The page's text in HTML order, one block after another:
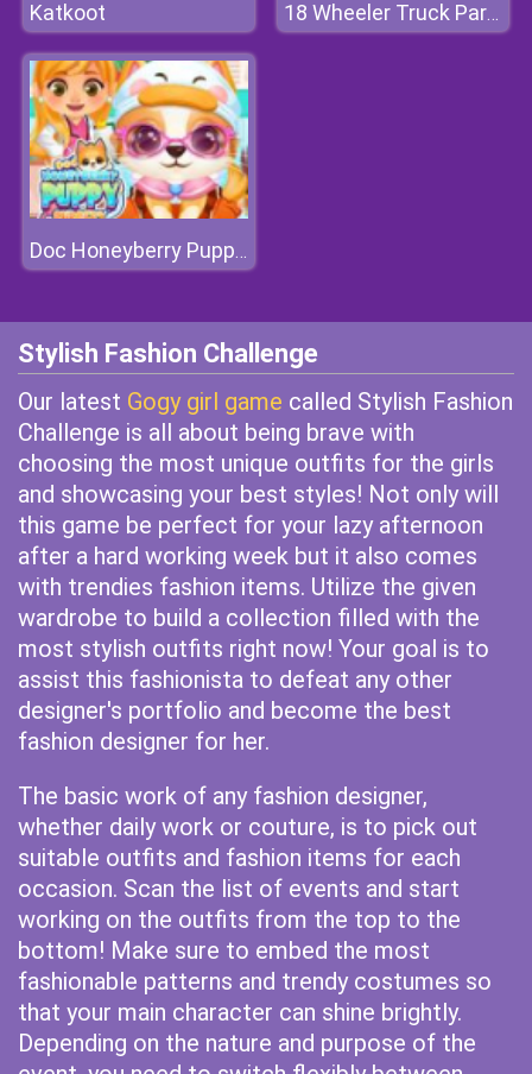
Katkoot 18 Wheeler Truck Parking 2
Doc Honeyberry Puppy Surgery
Stylish Fashion Challenge
Our latest Gogy girl game called Stylish Fashion
Challenge is all about being brave with
choosing the most unique outfits for the girls
and showcasing your best styles! Not only will
this game be perfect for your lazy afternoon
after a hard working week but it also comes
with trendies fashion items. Utilize the given
wardrobe to build a collection filled with the
most stylish outfits right now! Your goal is to
assist this fashionista to defeat any other
designer's portfolio and become the best
fashion designer for her.
The basic work of any fashion designer,
whether daily work or couture, is to pick out
suitable outfits and fashion items for each
occasion. Scan the list of events and start
working on the outfits from the top to the
bottom! Make sure to embed the most
fashionable patterns and trendy costumes so
that your main character can shine brightly.
Depending on the nature and purpose of the